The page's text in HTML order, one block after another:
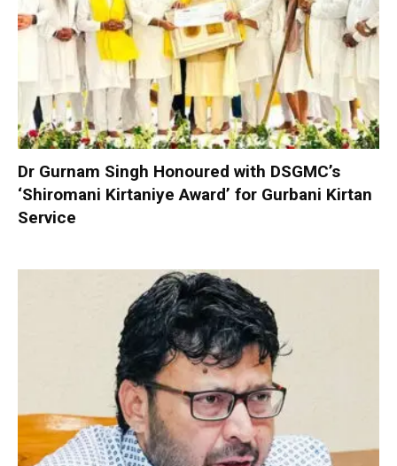
Dr Gurnam Singh Honoured with DSGMC’s
‘Shiromani Kirtaniye Award’ for Gurbani Kirtan
Service